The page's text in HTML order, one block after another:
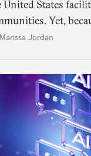
United States
Yet,
focused on U.S.
Marissa Jordan